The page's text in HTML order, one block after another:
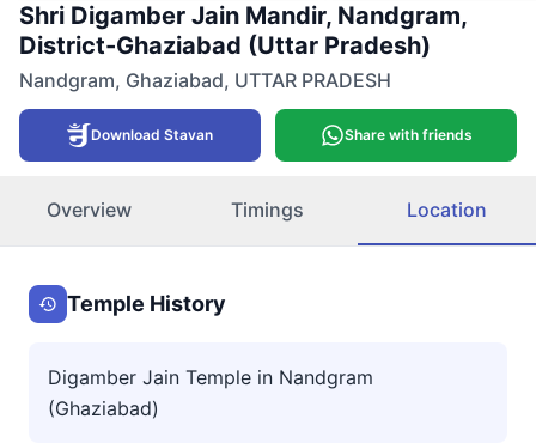
Shri Digamber Jain Mandir, Nandgram,
District-Ghaziabad (Uttar Pradesh)
Nandgram, Ghaziabad, UTTAR PRADESH
Download Stavan Share with friends
Overview Timings Location
Temple History
Digamber Jain Temple in Nandgram
(Ghaziabad)